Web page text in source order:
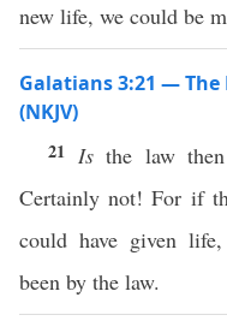
new life, we could be
Galatians 3:21 — The
(NKJV)
21 Isthe law then
Certainly not! For if
could have given
been by the law.